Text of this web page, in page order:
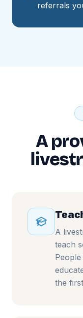
referrals
A
A
teach
the